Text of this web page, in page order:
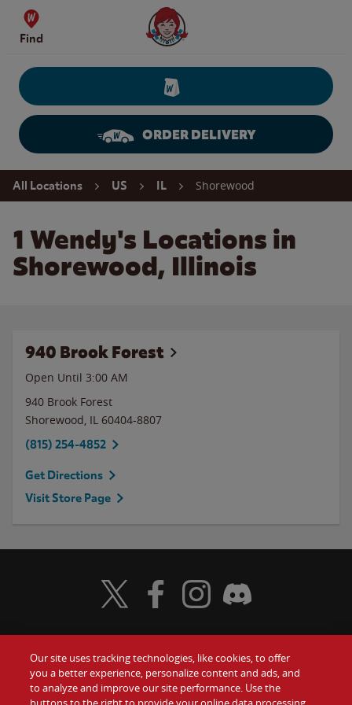
Skip to content
Find
Wendy's Website Home
ORDER DELIVERY
Return to Nav
All Locations US IL Shorewood
1 Wendy's Locations in
Shorewood, Illinois
940 Brook Forest
Open Until 3:00 AM
940 Brook Forest
Shorewood, IL 60404-8807
(815) 254-4852
Get Directions
Visit Store Page
Food Gift Cards
Visit Wendy's Twitter
Visit Wendy's Facebook
Visit Wendy's Instagram
Visit Wendy's Discord
Our site uses tracking technologies, like cookies, to offer
you a better experience, personalize content and ads, and
to analyze and improve our site performance. Use the